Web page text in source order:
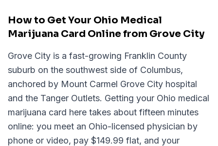
How to Get Your Ohio Medical
Marijuana Card Online from Grove City
Grove City is a fast-growing Franklin County
suburb on the southwest side of Columbus,
anchored by Mount Carmel Grove City hospital
and the Tanger Outlets. Getting your Ohio medical
marijuana card here takes about fifteen minutes
online: you meet an Ohio-licensed physician by
phone or video, pay $149.99 flat, and your